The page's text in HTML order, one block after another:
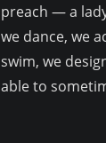
preach — a
we dance, we
swim, we
able to